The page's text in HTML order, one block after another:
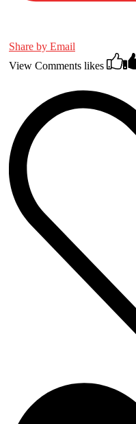
Share by Email
View Comments likes